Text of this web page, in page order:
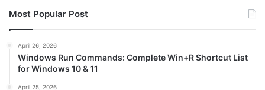
Most Popular Post
April 26, 2026
Windows Run Commands: Complete Win+R Shortcut List
for Windows 10 & 11
April 25, 2026